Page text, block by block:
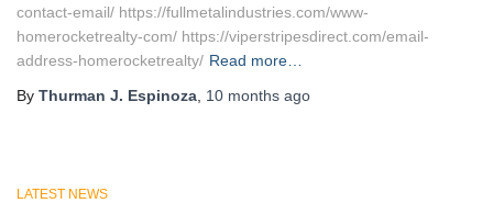
contact-email/ https://fullmetalindustries.com/www-
homerocketrealty-com/ https://viperstripesdirect.com/email-
address-homerocketrealty/ Read more…
By Thurman J. Espinoza 10 months ago
LATEST NEWS